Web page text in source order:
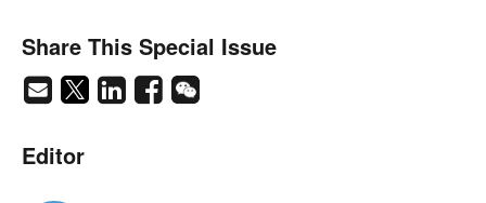
Share This Special Issue
Editor